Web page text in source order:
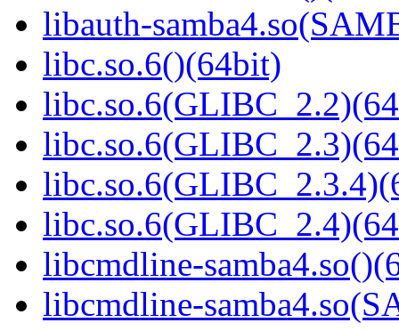
libauth-
libc.so.6()(64bit)
libcmdline-
libcmdline-